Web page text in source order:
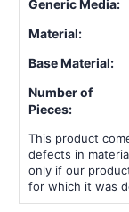
Generic Media:
Material:
Base Material:
Number of
Pieces:
This product
defects in
only if our
for which it was